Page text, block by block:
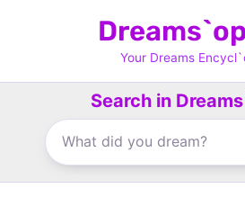
Your Dreams
Search in